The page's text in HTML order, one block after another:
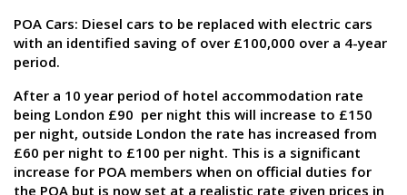
POA Cars: Diesel cars to be replaced with electric cars
with an identified saving of over £100,000 over a 4-year
period.
After a 10 year period of hotel accommodation rate
being London £90 per night this will increase to £150
per night, outside London the rate has increased from
£60 per night to £100 per night. This is a significant
increase for POA members when on official duties for
the POA but is now set at a realistic rate given prices in